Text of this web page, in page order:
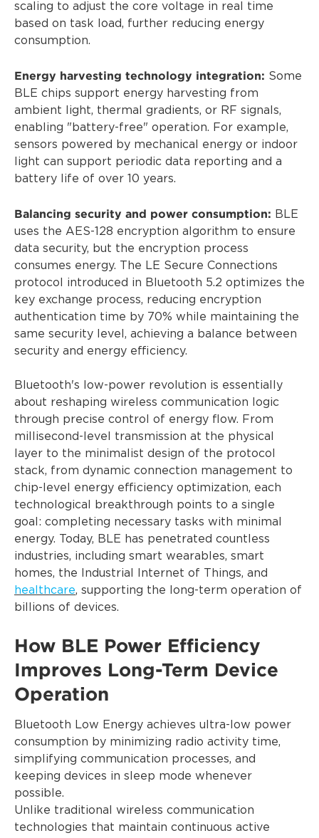
scaling to adjust the core voltage in real time
based on task load, further reducing energy
consumption.
Energy harvesting technology integration: Some
BLE chips support energy harvesting from
ambient light, thermal gradients, or RF signals,
enabling "battery-free" operation. For example,
sensors powered by mechanical energy or indoor
light can support periodic data reporting and a
battery life of over 10 years.
Balancing security and power consumption: BLE
uses the AES-128 encryption algorithm to ensure
data security, but the encryption process
consumes energy. The LE Secure Connections
protocol introduced in Bluetooth 5.2 optimizes the
key exchange process, reducing encryption
authentication time by 70% while maintaining the
same security level, achieving a balance between
security and energy efficiency.
Bluetooth's low-power revolution is essentially
about reshaping wireless communication logic
through precise control of energy flow. From
millisecond-level transmission at the physical
layer to the minimalist design of the protocol
stack, from dynamic connection management to
chip-level energy efficiency optimization, each
technological breakthrough points to a single
goal: completing necessary tasks with minimal
energy. Today, BLE has penetrated countless
industries, including smart wearables, smart
homes, the Industrial Internet of Things, and
healthcare, supporting the long-term operation of
billions of devices.
How BLE Power Efficiency
Improves Long-Term Device
Operation
Bluetooth Low Energy achieves ultra-low power
consumption by minimizing radio activity time,
simplifying communication processes, and
keeping devices in sleep mode whenever
possible.
Unlike traditional wireless communication
technologies that maintain continuous active